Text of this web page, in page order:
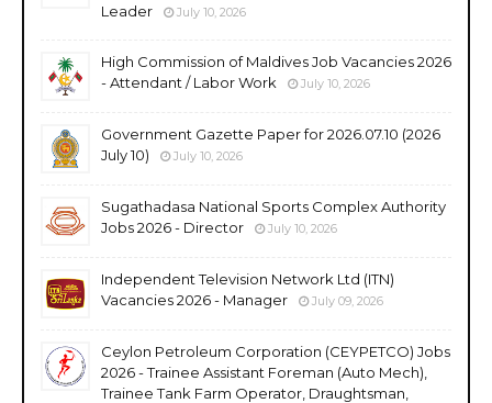
Leader
July 10, 2026
High Commission of Maldives Job Vacancies 2026
- Attendant / Labor Work
July 10, 2026
Government Gazette Paper for 2026.07.10 (2026
July 10)
July 10, 2026
Sugathadasa National Sports Complex Authority
Jobs 2026 - Director
July 10, 2026
Independent Television Network Ltd (ITN)
Vacancies 2026 - Manager
July 09, 2026
Ceylon Petroleum Corporation (CEYPETCO) Jobs
2026 - Trainee Assistant Foreman (Auto Mech),
Trainee Tank Farm Operator, Draughtsman,